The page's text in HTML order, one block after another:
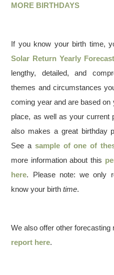
MORE BIRTHDAYS
If you know your birth time,
Solar Return Yearly
lengthy, detailed, and
themes and circumstances
coming year and are based
place, as well as your current
also makes a great birthday
See a sample of one of
more information about this
here. Please note: we only
know your birthtime.
We also offer other forecasting
report here.